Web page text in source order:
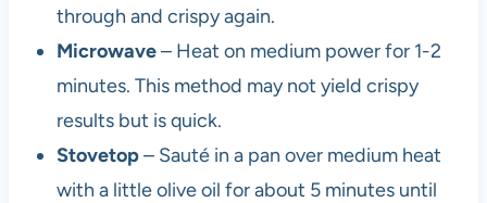
through and crispy again.
Microwave– Heat on medium power for 1-2
minutes. This method may not yield crispy
results but is quick.
Stovetop– Sauté in a pan over medium heat
with a little olive oil for about 5 minutes until